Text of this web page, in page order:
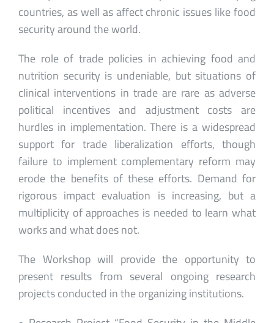
countries, as well as affect chronic issues like food
security around the world.
The role of trade policies in achieving food and
nutrition security is undeniable, but situations of
clinical interventions in trade are rare as adverse
political incentives and adjustment costs are
hurdles in implementation. There is a widespread
support for trade liberalization efforts, though
failure to implement complementary reform may
erode the benefits of these efforts. Demand for
rigorous impact evaluation is increasing, but a
multiplicity of approaches is needed to learn what
works and what does not.
The Workshop will provide the opportunity to
present results from several ongoing research
projects conducted in the organizing institutions.